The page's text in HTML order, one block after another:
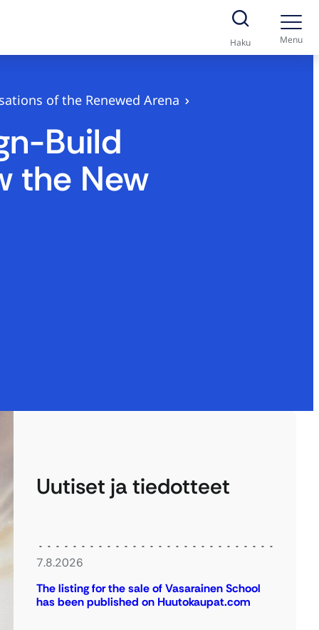
Haku Menu
of the Renewed Arena
Build
the New
Uutiset ja tiedotteet
7.8.2026
The listing for the sale of Vasarainen School
has been published on Huutokaupat.com